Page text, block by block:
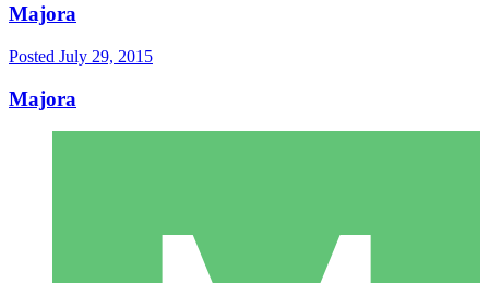
Majora
Posted July 29, 2015
Majora